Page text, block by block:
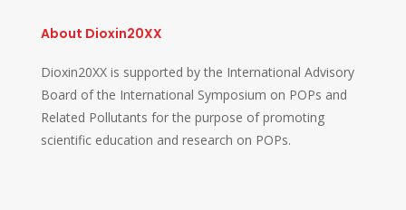
About Dioxin20XX
Dioxin20XX is supported by the International Advisory
Board of the International Symposium on POPs and
Related Pollutants for the purpose of promoting
scientific education and research on POPs.